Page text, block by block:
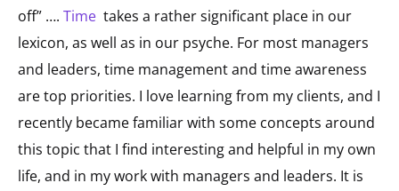
off” …. Time takes a rather significant place in our
lexicon, as well as in our psyche. For most managers
and leaders, time management and time awareness
are top priorities. I love learning from my clients, and I
recently became familiar with some concepts around
this topic that I find interesting and helpful in my own
life, and in my work with managers and leaders. It is